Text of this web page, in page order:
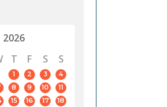
2026
T F S S
1 2 3
4
8 9 10
11
15 16 17
18